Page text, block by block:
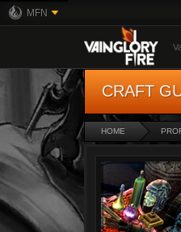
MFN
CRAFT
HOME